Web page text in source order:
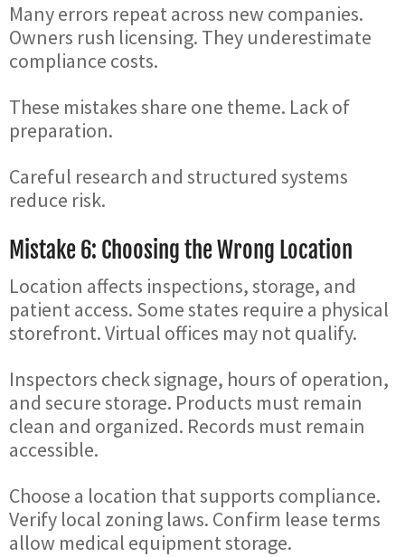
Many errors repeat across new companies.
Owners rush licensing. They underestimate
compliance costs.
These mistakes share one theme. Lack of
preparation.
Careful research and structured systems
reduce risk.
Mistake 6: Choosing the Wrong Location
Location affects inspections, storage, and
patient access. Some states require a physical
storefront. Virtual offices may not qualify.
Inspectors check signage, hours of operation,
and secure storage. Products must remain
clean and organized. Records must remain
accessible.
Choose a location that supports compliance.
Verify local zoning laws. Confirm lease terms
allow medical equipment storage.